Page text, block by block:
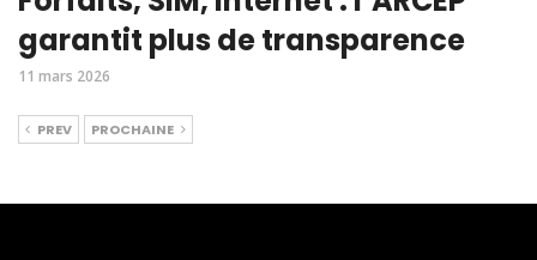
garantit plus de transparence
11 mars 2026
PREV PROCHAINE